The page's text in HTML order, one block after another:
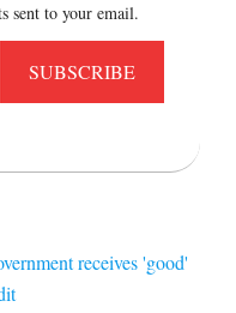
sent to your email.
SUBSCRIBE
receives 'good'